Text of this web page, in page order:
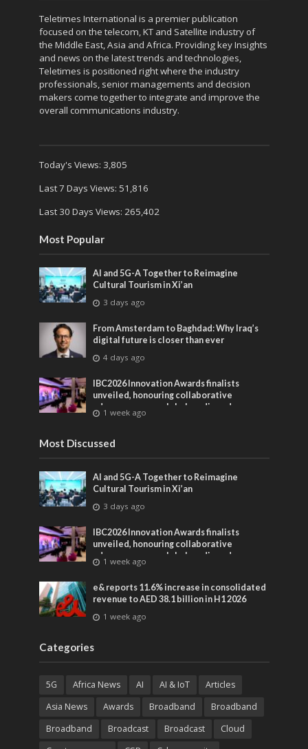
Teletimes International is a premier publication
focused on the telecom, KT and Satellite industry of
the Middle East, Asia and Africa. Providing key Insights
and news on the latest trends and technologies,
Teletimes is positioned right where the industry
professionals, senior managements and decision
makers come together to integrate and improve the
overall communications industry.
Today's Views: 3,805
Last 7 Days Views: 51,816
Last 30 Days Views: 265,402
Most Popular
AI and 5G-A Together to Reimagine
Cultural Tourism in Xi’an
3 days ago
From Amsterdam to Baghdad: Why Iraq’s
digital future is closer than ever
4 days ago
IBC2026 Innovation Awards finalists
unveiled, honouring collaborative
advances across global media and
entertainment
1 week ago
Most Discussed
AI and 5G-A Together to Reimagine
Cultural Tourism in Xi’an
3 days ago
IBC2026 Innovation Awards finalists
unveiled, honouring collaborative
advances across global media and
entertainment
1 week ago
e& reports 11.6% increase in consolidated
revenue to AED 38.1 billion in H1 2026
1 week ago
Categories
5G Africa News AI AI & IoT
Articles
Asia News
Awards Broadband
Broadband
Broadband
Broadcast Broadcast
Cloud